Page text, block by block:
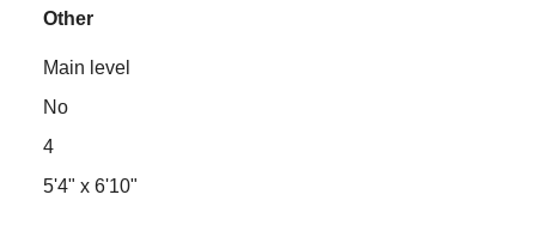
Other
Main level
No
4
5'4" x 6'10"